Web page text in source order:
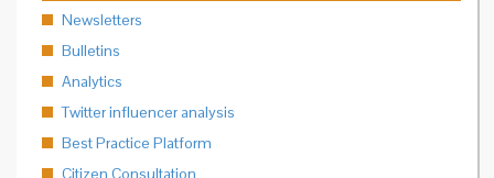
Newsletters
Bulletins
Analytics
Twitter influencer analysis
Best Practice Platform
Citizen Consultation